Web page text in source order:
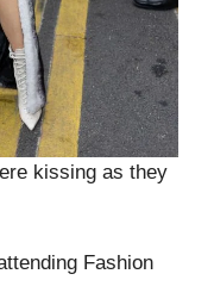
kissing as they
Fashion